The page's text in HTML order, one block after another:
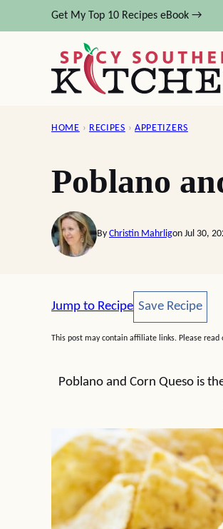
to
Get My Top 10 Recipes eBook →
HOME › RECIPES › APPETIZERS
Poblano
By Christin Mahrligon Jul 30,
Jump to Recipe Save Recipe
Save Recipe
This post may contain affiliate links. Please read
Poblano and Corn Queso is